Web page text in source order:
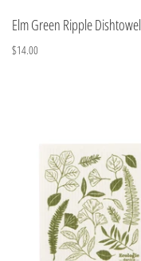
Elm Green Ripple Dishtowel
$14.00